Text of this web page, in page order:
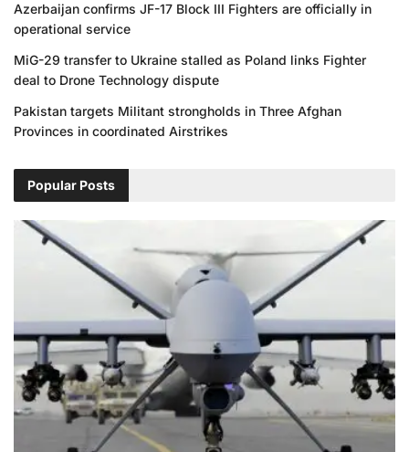
Azerbaijan confirms JF-17 Block III Fighters are officially in
operational service
MiG-29 transfer to Ukraine stalled as Poland links Fighter
deal to Drone Technology dispute
Pakistan targets Militant strongholds in Three Afghan
Provinces in coordinated Airstrikes
Popular Posts